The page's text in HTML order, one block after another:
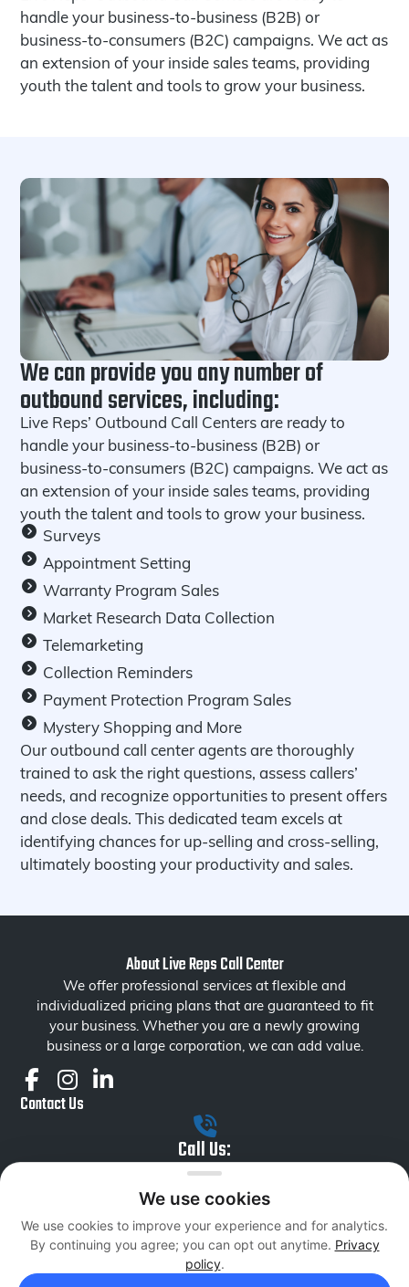
handle your business-to-business (B2B) or
business-to-consumers (B2C) campaigns. We act as
an extension of your inside sales teams, providing
youth the talent and tools to grow your business.
We can provide you any number of
outbound services, including:
Live Reps’ Outbound Call Centers are ready to
handle your business-to-business (B2B) or
business-to-consumers (B2C) campaigns. We act as
an extension of your inside sales teams, providing
youth the talent and tools to grow your business.
Surveys
Appointment Setting
Warranty Program Sales
Market Research Data Collection
Telemarketing
Collection Reminders
Payment Protection Program Sales
Mystery Shopping and More
Our outbound call center agents are thoroughly
trained to ask the right questions, assess callers’
needs, and recognize opportunities to present offers
and close deals. This dedicated team excels at
identifying chances for up-selling and cross-selling,
ultimately boosting your productivity and sales.
About Live Reps Call Center
We offer professional services at flexible and
individualized pricing plans that are guaranteed to fit
your business. Whether you are a newly growing
business or a large corporation, we can add value.
Contact Us
Call Us:
+1 855 879 1230
Email Us:
liverepsseniormanagement@livereps.biz
Services
We use cookies
We use cookies to improve your experience and for analytics.
By continuing you agree; you can opt out anytime. Privacy
policy.